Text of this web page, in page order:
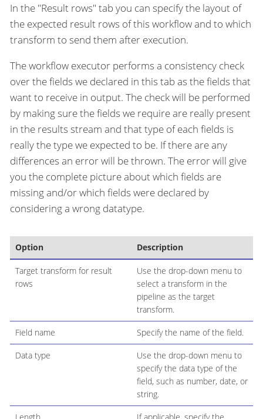
In the "Result rows" tab you can specify the layout of
the expected result rows of this workflow and to which
transform to send them after execution.
The workflow executor performs a consistency check
over the fields we declared in this tab as the fields that
want to receive in output. The check will be performed
by making sure the fields we require are really present
in the results stream and that type of each fields is
really the type we expected to be. If there are any
differences an error will be thrown. The error will give
you the complete picture about which fields are
missing and/or which fields were declared by
considering a wrong datatype.
Option Description
Target transform for result
rows
Use the drop-down menu to
select a transform in the
pipeline as the target
transform.
Field name Specify the name of the field.
Data type
Use the drop-down menu to
specify the data type of the
field, such as number, date, or
string.